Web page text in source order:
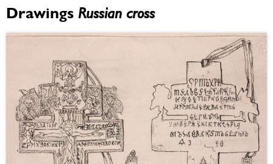
Drawings Russian cross